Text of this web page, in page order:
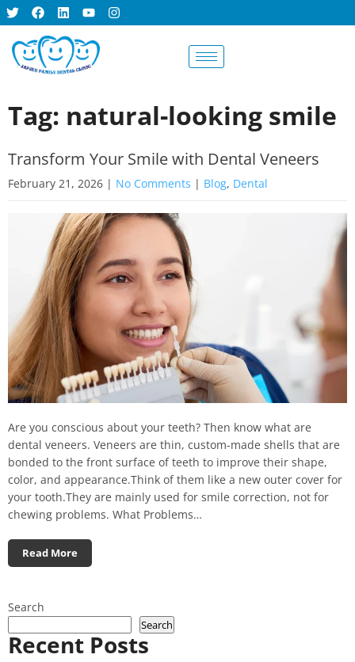
Tag: natural-looking smile
Transform Your Smile with Dental Veneers
February 21, 2026 | No Comments | Blog, Dental
Are you conscious about your teeth? Then know what are
dental veneers. Veneers are thin, custom-made shells that are
bonded to the front surface of teeth to improve their shape,
color, and appearance.Think of them like a new outer cover for
your tooth.They are mainly used for smile correction, not for
chewing problems. What Problems…
Read More
Search
Search
Recent Posts